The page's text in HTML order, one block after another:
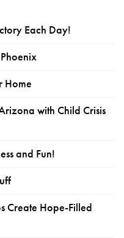
Each Day!
Home
with Child Crisis
and Fun!
Create Hope-Filled